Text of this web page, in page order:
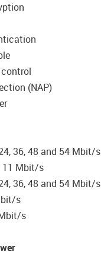
control
(NAP)
36, 48 and 54 Mbit/s
11 Mbit/s
36, 48 and 54 Mbit/s
s
s